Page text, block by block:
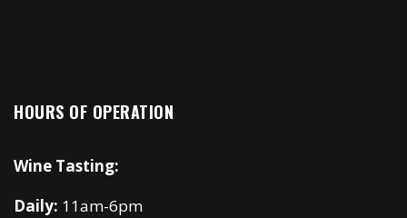
HOURS OF OPERATION
Wine Tasting:
Daily: 11am-6pm